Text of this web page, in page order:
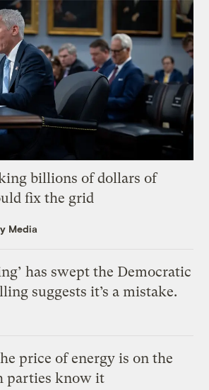
billions of dollars of
fix the grid
Media
has swept the Democratic
suggests it’s a mistake.
price of energy is on the
parties know it